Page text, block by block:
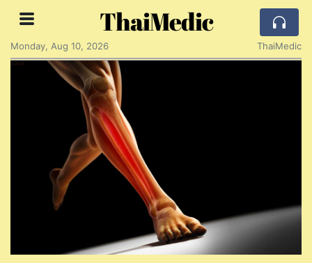
ThaiMedic
Monday, Aug 10, 2026 ThaiMedic